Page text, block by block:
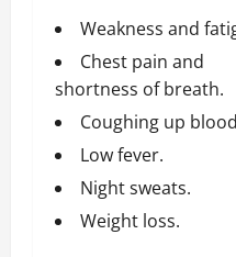
Weakness and
Chest pain and
shortness of breath.
Coughing up
Low fever.
Night sweats.
Weight loss.